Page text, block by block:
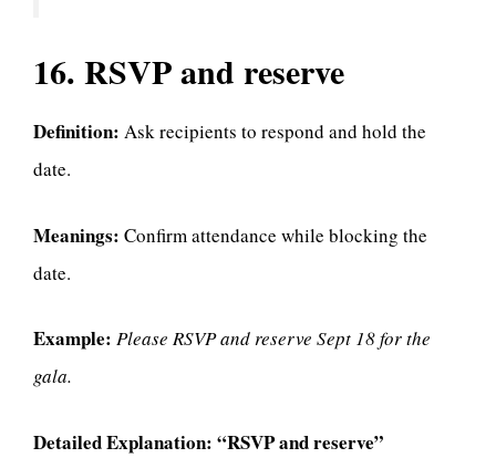
16. RSVP and reserve
Definition: Ask recipients to respond and hold the
date.
Meanings: Confirm attendance while blocking the
date.
Example: Please RSVP and reserve Sept 18 for the
gala.
Detailed Explanation: “RSVP and reserve”